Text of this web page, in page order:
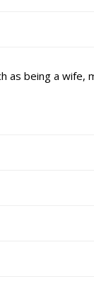
as being a